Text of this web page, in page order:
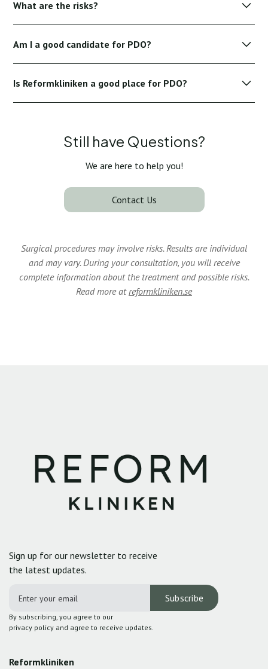
alcohol, and intense skincare products a few days before
What are the risks?
include temporary swelling, redness, bruising, or mild
Am I a good candidate for PDO?
skin elasticity and realistic expectations of treatment
Is Reformkliniken a good place for PDO?
optimal safety and excellent results.
Still have Questions?
We are here to help you!
Contact Us
Surgical procedures may involve risks. Results are individual
and may vary. During your consultation, you will receive
complete information about the treatment and possible risks.
Read more at reformkliniken.se
Sign up for our newsletter to receive
the latest updates.
By subscribing, you agree to our
privacy policy and agree to receive updates.
Reformkliniken